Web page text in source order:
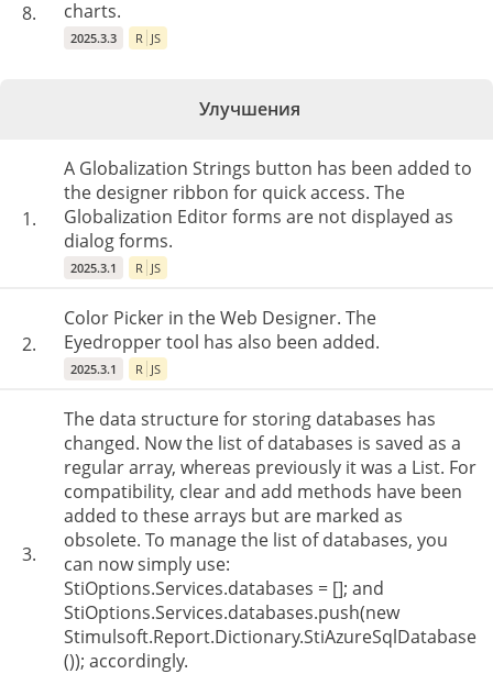
8. charts.
2025.3.3 R JS
Улучшения
1.
A Globalization Strings button has been added to
the designer ribbon for quick access. The
Globalization Editor forms are not displayed as
dialog forms.
2025.3.1 R JS
2.
Color Picker in the Web Designer. The
Eyedropper tool has also been added.
2025.3.1 R JS
3.
The data structure for storing databases has
changed. Now the list of databases is saved as a
regular array, whereas previously it was a List. For
compatibility, clear and add methods have been
added to these arrays but are marked as
obsolete. To manage the list of databases, you
can now simply use:
StiOptions.Services.databases = []; and
StiOptions.Services.databases.push(new
Stimulsoft.Report.Dictionary.StiAzureSqlDatabase
()); accordingly.